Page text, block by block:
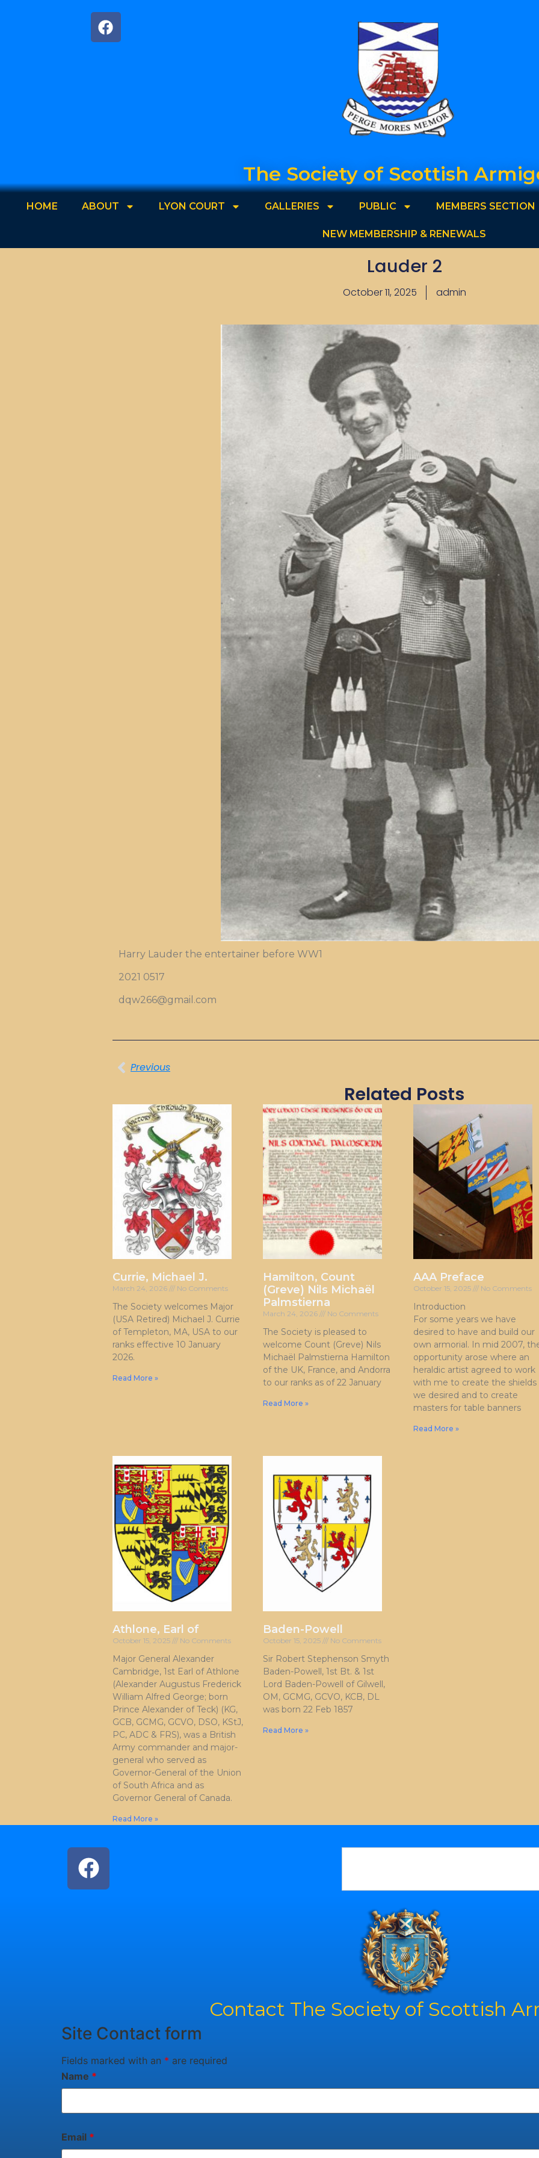
The Society of Scottish
HOME ABOUT LYON COURT GALLERIES PUBLIC MEMBERS SECTION
NEW MEMBERSHIP & RENEWALS
Lauder 2
October 11, 2025 admin
Harry Lauder the entertainer before WW1
2021 0517
dqw266@gmail.com
Previous
Related Posts
Currie, Michael J.
March 24, 2026 No Comments
The Society welcomes Major
(USA Retired) Michael J. Currie
of Templeton, MA, USA to our
ranks effective 10 January
2026.
Read More »
Hamilton, Count
(Greve) Nils Michaël
Palmstierna
March 24, 2026 No Comments
The Society is pleased to
welcome Count (Greve) Nils
Michaël Palmstierna Hamilton
of the UK, France, and Andorra
to our ranks as of 22 January
Read More »
AAA Preface
October 15, 2025 No Comments
Introduction
For some years we have
desired to have and build our
own armorial. In mid 2007,
opportunity arose where an
heraldic artist agreed to work
with me to create the shields
we desired and to create
masters for table banners
Read More »
Athlone, Earl of
October 15, 2025 No Comments
Major General Alexander
Cambridge, 1st Earl of Athlone
(Alexander Augustus Frederick
William Alfred George; born
Prince Alexander of Teck) (KG,
GCB, GCMG, GCVO, DSO, KStJ,
PC, ADC & FRS), was a British
Army commander and major-
general who served as
Governor-General of the Union
of South Africa and as
Governor General of Canada.
Read More »
Baden-Powell
October 15, 2025 No Comments
Sir Robert Stephenson Smyth
Baden-Powell, 1st Bt. & 1st
Lord Baden-Powell of Gilwell,
OM, GCMG, GCVO, KCB, DL
was born 22 Feb 1857
Read More »
Contact The Society of Scottish
Site Contact form
Fields marked with an * are required
Name *
Email *